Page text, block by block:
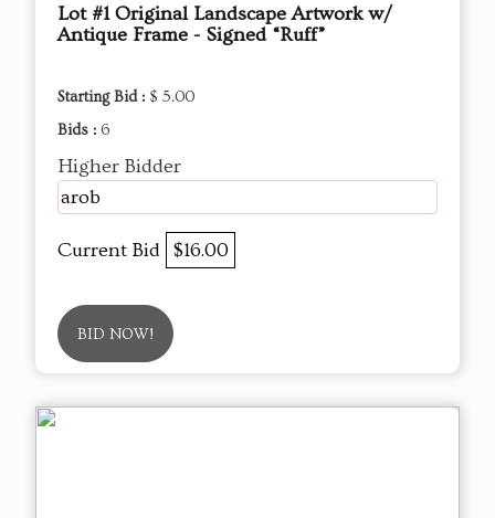
Lot #1 Original Landscape Artwork w/
Antique Frame - Signed “Ruff”
Starting Bid : $ 5.00
Bids : 6
Higher Bidder
arob
Current Bid $16.00
BID NOW!